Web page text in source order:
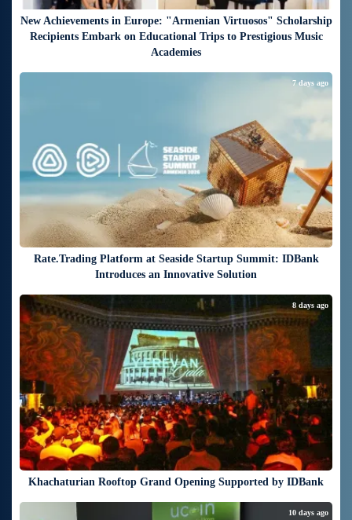
New Achievements in Europe: "Armenian Virtuosos" Scholarship
Recipients Embark on Educational Trips to Prestigious Music
Academies
Rate.Trading Platform at Seaside Startup Summit: IDBank
Introduces an Innovative Solution
7 days ago
Khachaturian Rooftop Grand Opening Supported by IDBank
8 days ago
10 days ago